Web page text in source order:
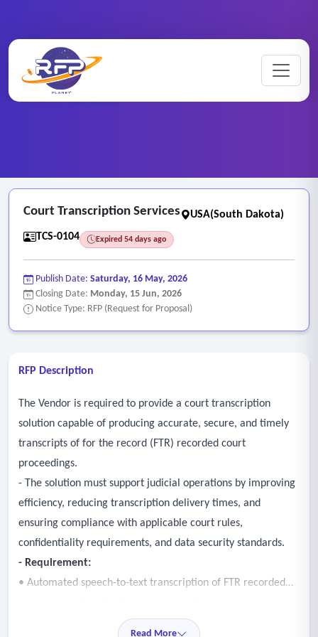
RFP Categories
Court Transcription Services
Court Transcription Services
USA(South Dakota)
TCS-0104
Expired 54 days ago
Publish Date: Saturday, 16 May, 2026
Closing Date: Monday, 15 Jun, 2026
Notice Type: RFP (Request for Proposal)
RFP Description
The Vendor is required to provide a court transcription
solution capable of producing accurate, secure, and timely
transcripts of for the record (FTR) recorded court
proceedings.
- The solution must support judicial operations by improving
efficiency, reducing transcription delivery times, and
ensuring compliance with applicable court rules,
confidentiality requirements, and data security standards.
- Requirement:
• Automated speech-to-text transcription of FTR recorded
court recorders across thirteen counties and courthouses
Read More